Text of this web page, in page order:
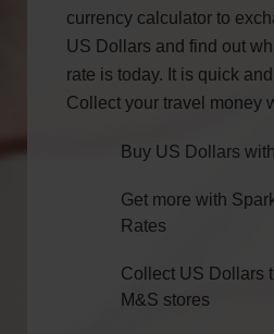
currency calculator to
US Dollars and find out
rate is today. It is quick
Collect your travel money
Buy US Dollars
Get more with
Rates
Collect US Dollars
M&S stores